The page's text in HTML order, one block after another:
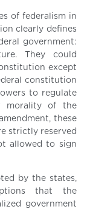
of federalism in
clearly defines
government:
They could
except
constitution
to regulate
morality of the
these
strictly reserved
allowed to sign
by the states,
that the
government